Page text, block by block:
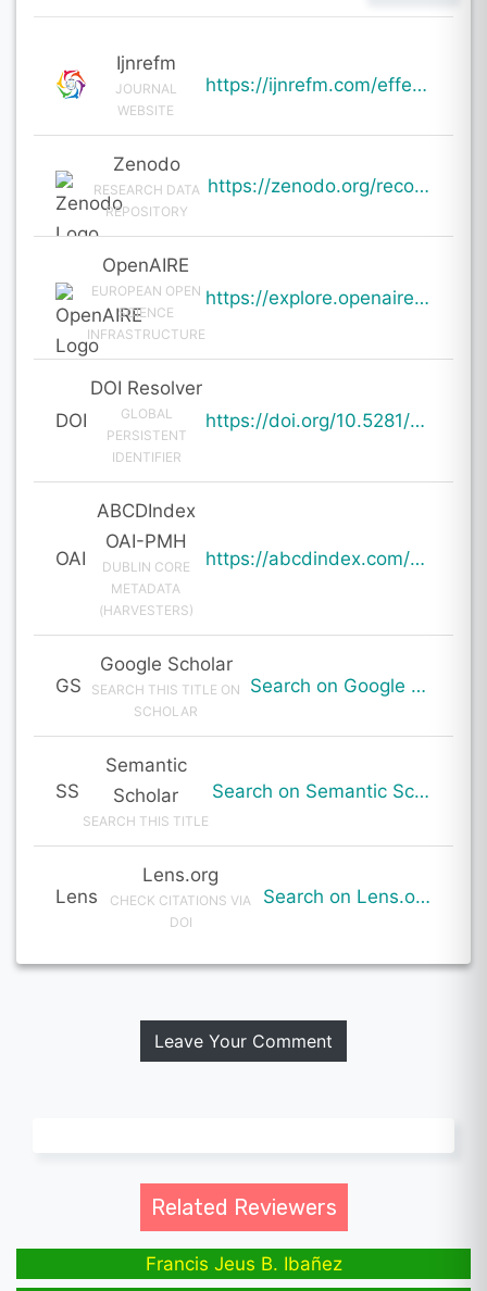
Ijnrefm
JOURNAL
WEBSITE
https://ijnrefm.com/effectiveness-of-omnichannel-strategies-in-enhancing-consumer-engagement/
Zenodo
RESEARCH DATA
REPOSITORY
https://zenodo.org/records/19756770
OpenAIRE
EUROPEAN OPEN
SCIENCE
INFRASTRUCTURE
https://explore.openaire.eu/search/result?pid=10.5281%2Fzenodo.19756770
DOI
DOI Resolver
GLOBAL
PERSISTENT
IDENTIFIER
https://doi.org/10.5281/zenodo.19756770
OAI
ABCDIndex
OAI-PMH
DUBLIN CORE
METADATA
(HARVESTERS)
https://abcdindex.com/Q745YUJGHTHWE77/ajax/paper_indexing_from_deng.php?verb=GetRecord&identifier=oai%3Aabcdindex.com%3Aarticle%3A64402&metadataPrefix=oai_dc
GS
Google Scholar
SEARCH THIS TITLE ON
SCHOLAR
Search on Google Scholar
SS
Semantic
Scholar
SEARCH THIS TITLE
Search on Semantic Scholar
Lens
Lens.org
CHECK CITATIONS VIA
DOI
Search on Lens.org
Leave Your Comment
Related Reviewers
Francis Jeus B. Ibañez